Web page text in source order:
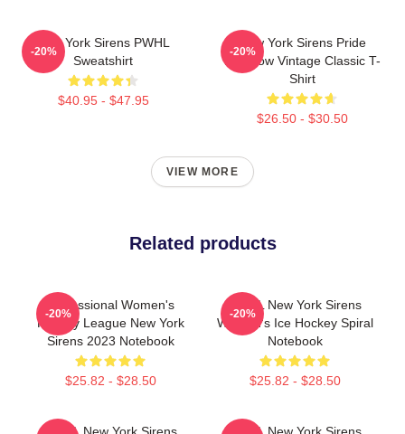
New York Sirens PWHL
Sweatshirt
$40.95 - $47.95
-20%
New York Sirens Pride
Rainbow Vintage Classic T-
Shirt
$26.50 - $30.50
-20%
VIEW MORE
Related products
Professional Women's
Hockey League New York
Sirens 2023 Notebook
$25.82 - $28.50
-20%
PWHL New York Sirens
Women's Ice Hockey Spiral
Notebook
$25.82 - $28.50
-20%